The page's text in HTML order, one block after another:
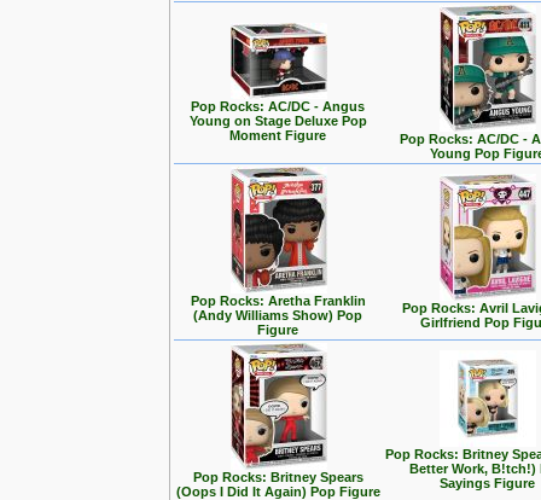
Pop Rocks: AC/DC - Angus
Young on Stage Deluxe Pop
Moment Figure
Pop Rocks: AC/DC -
Young Pop
Pop Rocks: Aretha Franklin
(Andy Williams Show) Pop
Figure
Pop Rocks: Avril
Girlfriend Pop
Pop Rocks: Britney Spears
(Oops I Did It Again) Pop Figure
Pop Rocks: Britney
Better Work, B!tch!)
Sayings Figure